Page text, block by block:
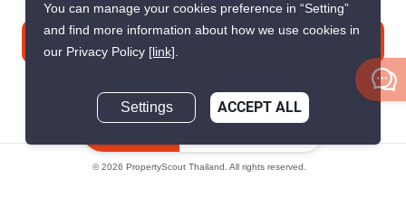
© 2026 PropertyScout Thailand. All rights reserved.
You can manage your cookies preference in “Setting”
and find more information about how we use cookies in
our Privacy Policy [link].
Settings ACCEPT ALL